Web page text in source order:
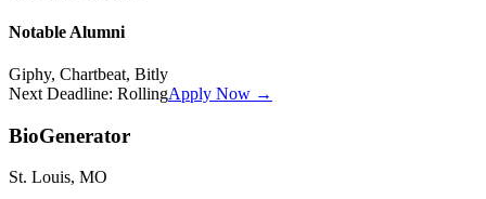
Notable Alumni
Giphy, Chartbeat, Bitly
Next Deadline: RollingApply Now →
BioGenerator
St. Louis, MO